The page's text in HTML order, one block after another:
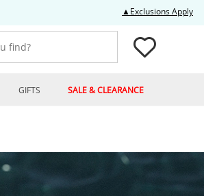
▲Exclusions Apply
GIFTS SALE & CLEARANCE